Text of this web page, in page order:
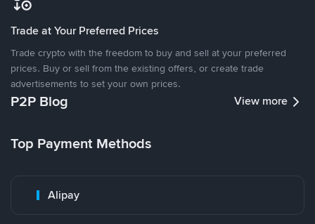
Trade at Your Preferred Prices
Trade crypto with the freedom to buy and sell at your preferred
prices. Buy or sell from the existing offers, or create trade
advertisements to set your own prices.
P2P Blog View more
Top Payment Methods
Alipay